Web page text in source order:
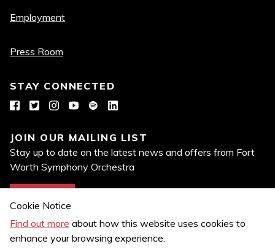
Employment
Press Room
STAY CONNECTED
Facebook
TwitterInstagramYouTube
SpotifyLinkedIn
JOIN OUR MAILING LIST
Stay up to date on the latest news and offers from Fort
Worth Symphony Orchestra
Privacy Policy
Cookie Notice
Find out more about how this website uses cookies to
enhance your browsing experience.